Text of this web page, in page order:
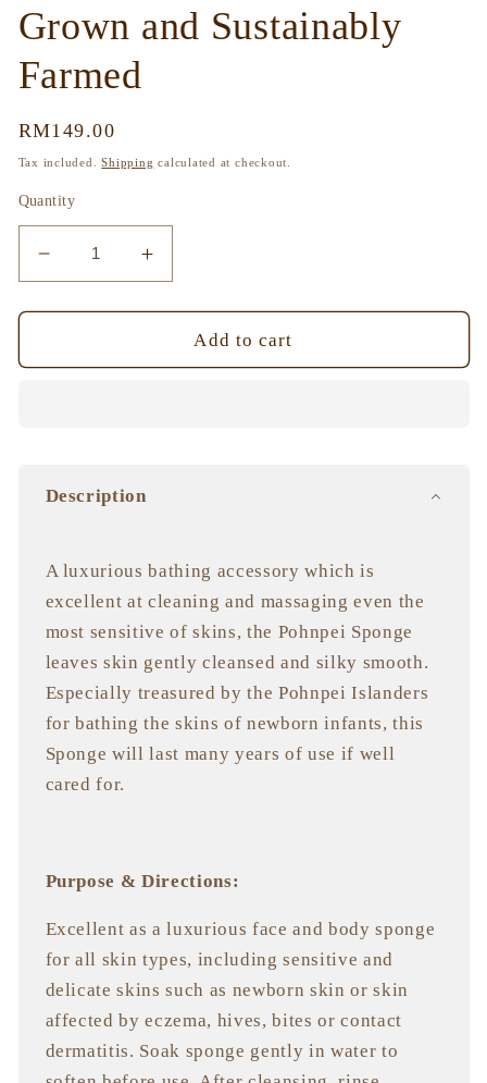
Grown and Sustainably
Farmed
Regular
price
RM149.00
Tax included.Shipping calculated at checkout.
Quantity
Decrease
quantity
for
Sponge,
Farmed
Increase
quantity
for
Pohnpei
Sponge,
Farmed
Add to cart
Description
A luxurious bathing accessory which is
excellent at cleaning and massaging even the
most sensitive of skins, the Pohnpei Sponge
leaves skin gently cleansed and silky smooth.
Especially treasured by the Pohnpei Islanders
for bathing the skins of newborn infants, this
Sponge will last many years of use if well
cared for.
Purpose & Directions:
Excellent as a luxurious face and body sponge
for all skin types, including sensitive and
delicate skins such as newborn skin or skin
affected by eczema, hives, bites or contact
dermatitis. Soak sponge gently in water to